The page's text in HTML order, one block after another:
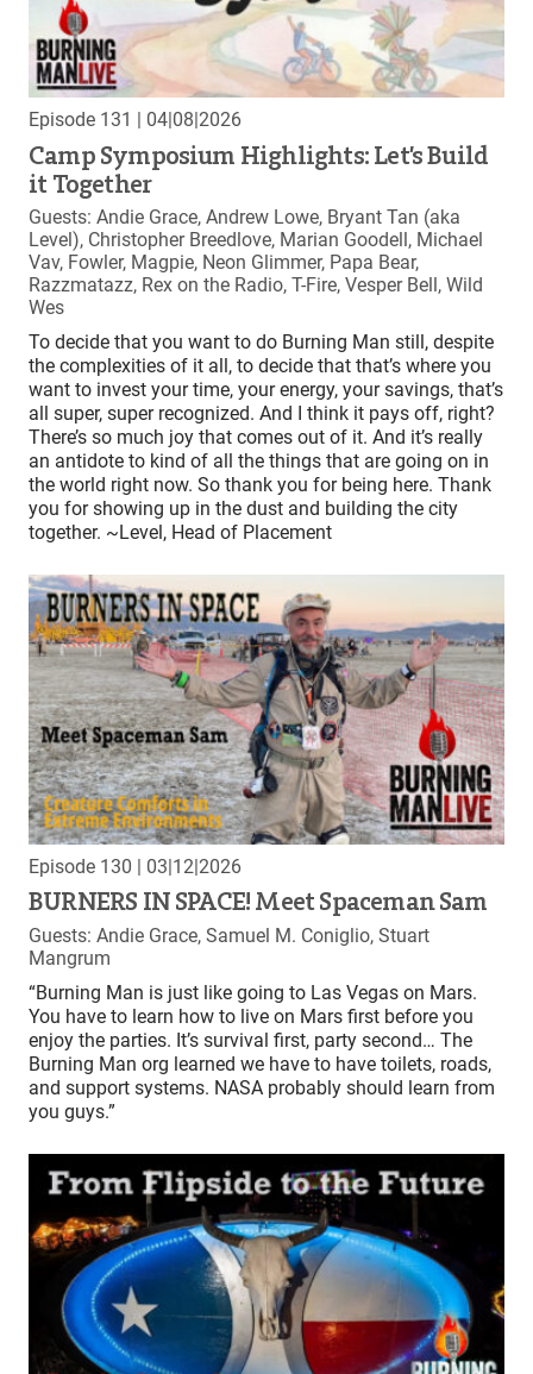
Episode 131 | 04|08|2026
Camp Symposium Highlights: Let’s Build
it Together
Guests: Andie Grace, Andrew Lowe, Bryant Tan (aka
Level), Christopher Breedlove, Marian Goodell, Michael
Vav, Fowler, Magpie, Neon Glimmer, Papa Bear,
Razzmatazz, Rex on the Radio, T-Fire, Vesper Bell, Wild
Wes
To decide that you want to do Burning Man still, despite
the complexities of it all, to decide that that’s where you
want to invest your time, your energy, your savings, that’s
all super, super recognized. And I think it pays off, right?
There’s so much joy that comes out of it. And it’s really
an antidote to kind of all the things that are going on in
the world right now. So thank you for being here. Thank
you for showing up in the dust and building the city
together. ~Level, Head of Placement
Episode 130 | 03|12|2026
BURNERS IN SPACE! Meet Spaceman Sam
Guests: Andie Grace, Samuel M. Coniglio, Stuart
Mangrum
“Burning Man is just like going to Las Vegas on Mars.
You have to learn how to live on Mars first before you
enjoy the parties. It’s survival first, party second… The
Burning Man org learned we have to have toilets, roads,
and support systems. NASA probably should learn from
you guys.”